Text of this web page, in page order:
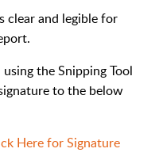
clear and legible for
the Snipping Tool
to the below
Here for Signature